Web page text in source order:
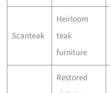
Scanteak
Heirloom
teak
furniture
Restored